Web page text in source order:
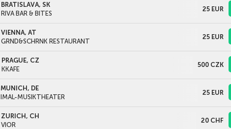
BRATISLAVA, SK
RIVA BAR & BITES
25EUR
VIENNA, AT
GRND&SCHRNK RESTAURANT
25EUR
PRAGUE, CZ
KKAFE
500CZK
MUNICH, DE
IMAL-MUSIKTHEATER
25EUR
ZURICH, CH
VIOR
20CHF